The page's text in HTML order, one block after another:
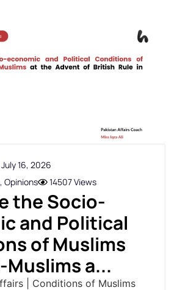
July 16, 2026
, Opinions 14507 Views
the Socio-
and Political
of Muslims
a...
| Conditions of Muslims